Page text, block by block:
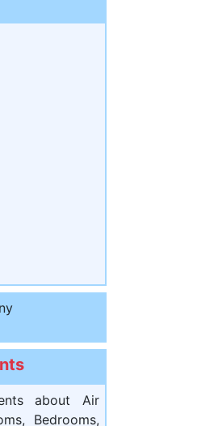
about Air
Bedrooms,